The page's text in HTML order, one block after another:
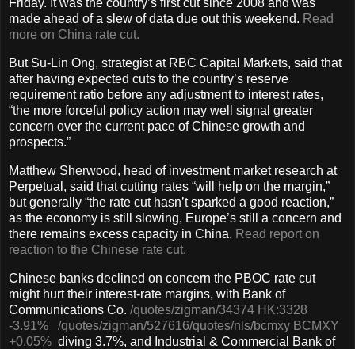
Friday. It was the country’s first cut since 2008 and was
made ahead of a slew of data due out this weekend. Read
more on China rate cut.
But Su-Lin Ong, strategist at RBC Capital Markets, said that
after having expected cuts to the country’s reserve
requirement ratio before any adjustment to interest rates,
“the more forceful policy action may well signal greater
concern over the current pace of Chinese growth and
prospects.”
Matthew Sherwood, head of investment market research at
Perpetual, said that cutting rates “will help on the margin,”
but generally “the rate cut hasn’t sparked a good reaction,”
as the economy is still slowing, Europe’s still a concern and
there remains excess capacity in China. Read report on
reaction to the Chinese rate cut.
Chinese banks declined on concern the PBOC rate cut
might hurt their interest-rate margins, with Bank of
Communications Co. /quotes/zigman/34374 HK:3328
-3.91%
/quotes/zigman/527616/quotes/nls/bcmxy BCMXY
+0.05% diving 3.7%, and Industrial & Commercial Bank of